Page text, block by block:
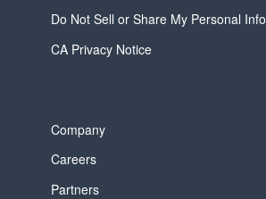
Do Not Sell or Share My Personal Info
CA Privacy Notice
Company
Careers
Partners